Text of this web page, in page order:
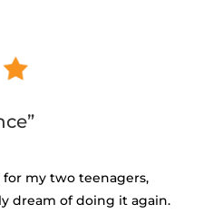
my two teenagers,
dream of doing it again.